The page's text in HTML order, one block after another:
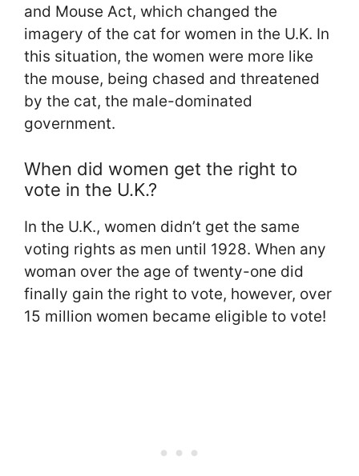
and Mouse Act, which changed the
imagery of the cat for women in the U.K. In
this situation, the women were more like
the mouse, being chased and threatened
by the cat, the male-dominated
government.
When did women get the right to
vote in the U.K.?
In the U.K., women didn’t get the same
voting rights as men until 1928. When any
woman over the age of twenty-one did
finally gain the right to vote, however, over
15 million women became eligible to vote!